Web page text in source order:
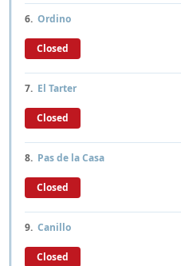
6. Ordino
Closed
7. El Tarter
Closed
8. Pas de la Casa
Closed
9. Canillo
Closed